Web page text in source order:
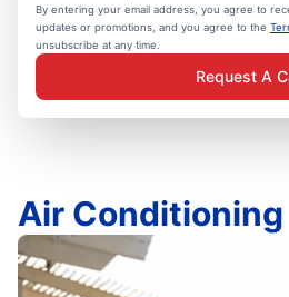
By entering your email address, you agree to
updates or promotions, and you agree to the
unsubscribe at any time.
Request A
Air Conditioning